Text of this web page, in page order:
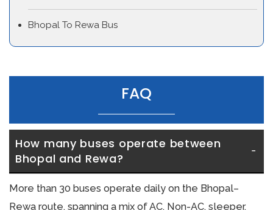
Bhopal To Rewa Bus
FAQ
How many buses operate between
Bhopal and Rewa?
More than 30 buses operate daily on the Bhopal–
Rewa route, spanning a mix of AC, Non-AC, sleeper,